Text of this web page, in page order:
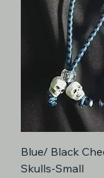
Blue/ Black
Skulls-Small